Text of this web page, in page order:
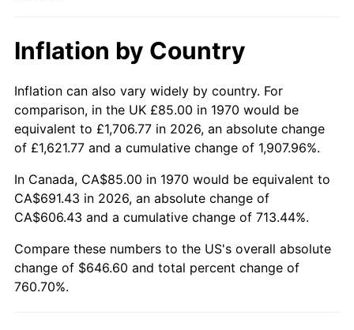
2019 $560.07 1.76%
2020 $566.98 1.23%
2021 $593.62 4.70%
2022 $641.13 8.00%
2023 $667.52 4.12%
2024 $686.83 2.89%
2025 $705.81 2.76%
Inflation by Country
Inflation can also vary widely by country. For
comparison, in the UK £85.00 in 1970 would be
equivalent to £1,706.77 in 2026, an absolute change
of £1,621.77 and a cumulative change of 1,907.96%.
In Canada, CA$85.00 in 1970 would be equivalent to
CA$691.43 in 2026, an absolute change of
CA$606.43 and a cumulative change of 713.44%.
Compare these numbers to the US's overall absolute
change of $646.60 and total percent change of
760.70%.